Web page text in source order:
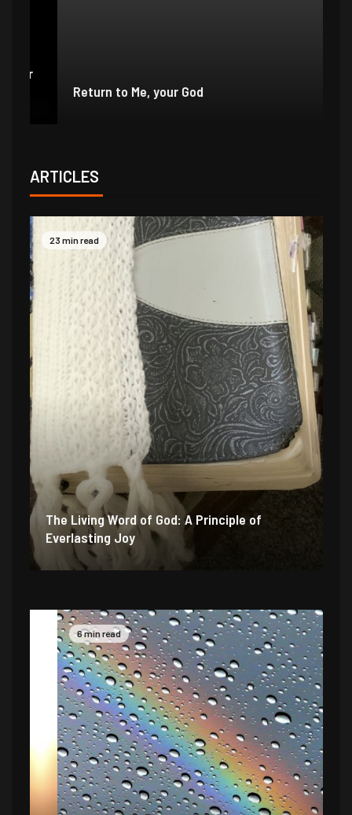
Return to Me, your God
ARTICLES
23 min read
The Living Word of God: A Principle of
Everlasting Joy
6 min read